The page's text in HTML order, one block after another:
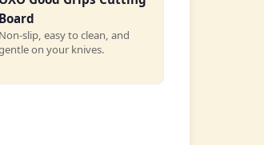
Board
Non-slip, easy to clean, and
on your knives.